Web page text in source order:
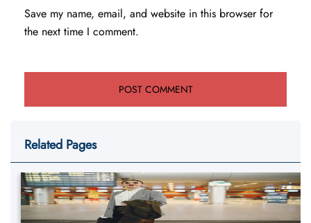
Save my name, email, and website in this browser for
the next time I comment.
Related Pages